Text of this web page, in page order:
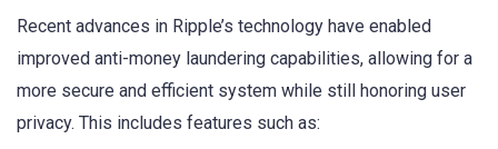
Recent advances in Ripple’s technology have enabled
improved anti-money laundering capabilities, allowing for a
more secure and efficient system while still honoring user
privacy. This includes features such as: